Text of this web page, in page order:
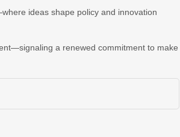
ideas shape policy and innovation
a renewed commitment to make